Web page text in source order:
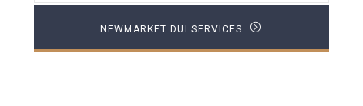
NEWMARKET DUI SERVICES